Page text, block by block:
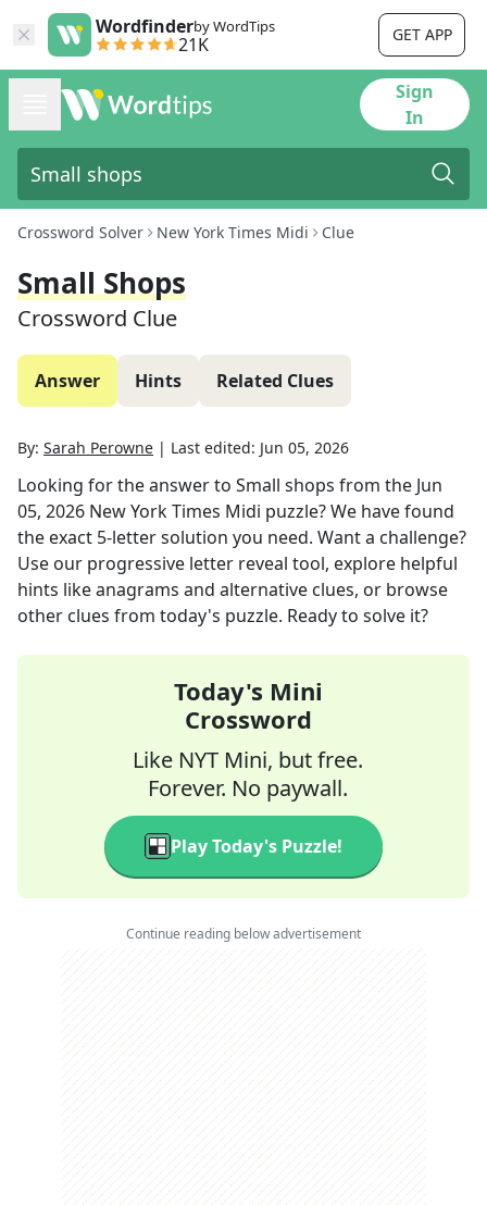
Wordfinderby WordTips
21K GET APP
Sign
In
Crossword Solver New York Times Midi Clue
Small Shops
Crossword Clue
Answer Hints Related Clues
By: Sarah Perowne | Last edited: Jun 05, 2026
Looking for the answer to Small shops from the Jun
05, 2026 New York Times Midi puzzle? We have found
the exact 5-letter solution you need. Want a challenge?
Use our progressive letter reveal tool, explore helpful
hints like anagrams and alternative clues, or browse
other clues from today's puzzle. Ready to solve it?
Today's Mini
Crossword
Like NYT Mini, but free.
Forever. No paywall.
Play Today's Puzzle!
Continue reading below advertisement